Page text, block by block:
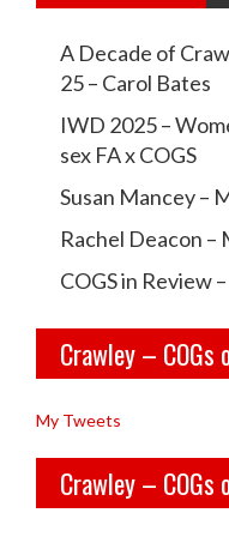
c
r
a
w
l
e
y
o
d
g
c
r
a
w
l
e
y
c
g
s’s
A Decade of
25 – Carol Bates
IWD 2025 –
sex FA x COGS
Susan Mancey –
Rachel Deacon –
COGS in Review
Crawley – COGs
My Tweets
Crawley – COGs